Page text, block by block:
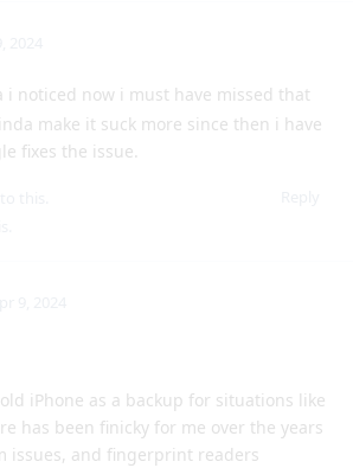
i noticed now i must have missed that
make it suck more since then i have
fixes the issue.
iPhone as a backup for situations like
has been finicky for me over the years
issues, and fingerprint readers